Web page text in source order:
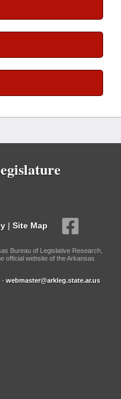
| Site Map
Bureau of Legislative Research,
official website of the Arkansas
- webmaster@arkleg.state.ar.us